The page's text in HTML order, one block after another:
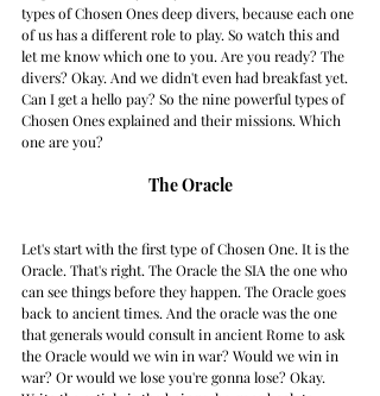
types of Chosen Ones deep divers, because each one
of us has a different role to play. So watch this and
let me know which one to you. Are you ready? The
divers? Okay. And we didn't even had breakfast yet.
Can I get a hello pay? So the nine powerful types of
Chosen Ones explained and their missions. Which
one are you?
The Oracle
Let's start with the first type of Chosen One. It is the
Oracle. That's right. The Oracle the SIA the one who
can see things before they happen. The Oracle goes
back to ancient times. And the oracle was the one
that generals would consult in ancient Rome to ask
the Oracle would we win in war? Would we win in
war? Or would we lose you're gonna lose? Okay.